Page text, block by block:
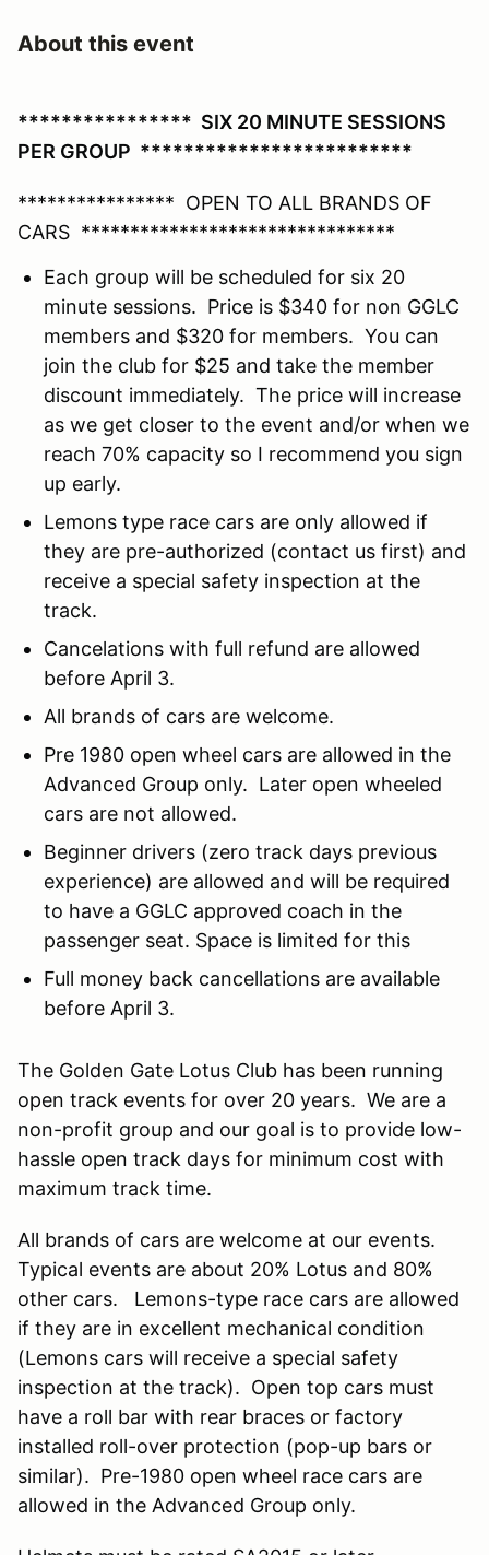
About this event
**************** SIX 20 MINUTE SESSIONS
PER GROUP *************************
**************** OPEN TO ALL BRANDS OF
CARS ********************************
Each group will be scheduled for six 20
minute sessions. Price is $340 for non GGLC
members and $320 for members. You can
join the club for $25 and take the member
discount immediately. The price will increase
as we get closer to the event and/or when we
reach 70% capacity so I recommend you sign
up early.
Lemons type race cars are only allowed if
they are pre-authorized (contact us first) and
receive a special safety inspection at the
track.
Cancelations with full refund are allowed
before April 3.
All brands of cars are welcome.
Pre 1980 open wheel cars are allowed in the
Advanced Group only. Later open wheeled
cars are not allowed.
Beginner drivers (zero track days previous
experience) are allowed and will be required
to have a GGLC approved coach in the
passenger seat. Space is limited for this
Full money back cancellations are available
before April 3.
The Golden Gate Lotus Club has been running
open track events for over 20 years. We are a
non-profit group and our goal is to provide low-
hassle open track days for minimum cost with
maximum track time.
All brands of cars are welcome at our events.
Typical events are about 20% Lotus and 80%
other cars. Lemons-type race cars are allowed
if they are in excellent mechanical condition
(Lemons cars will receive a special safety
inspection at the track). Open top cars must
have a roll bar with rear braces or factory
installed roll-over protection (pop-up bars or
similar). Pre-1980 open wheel race cars are
allowed in the Advanced Group only.